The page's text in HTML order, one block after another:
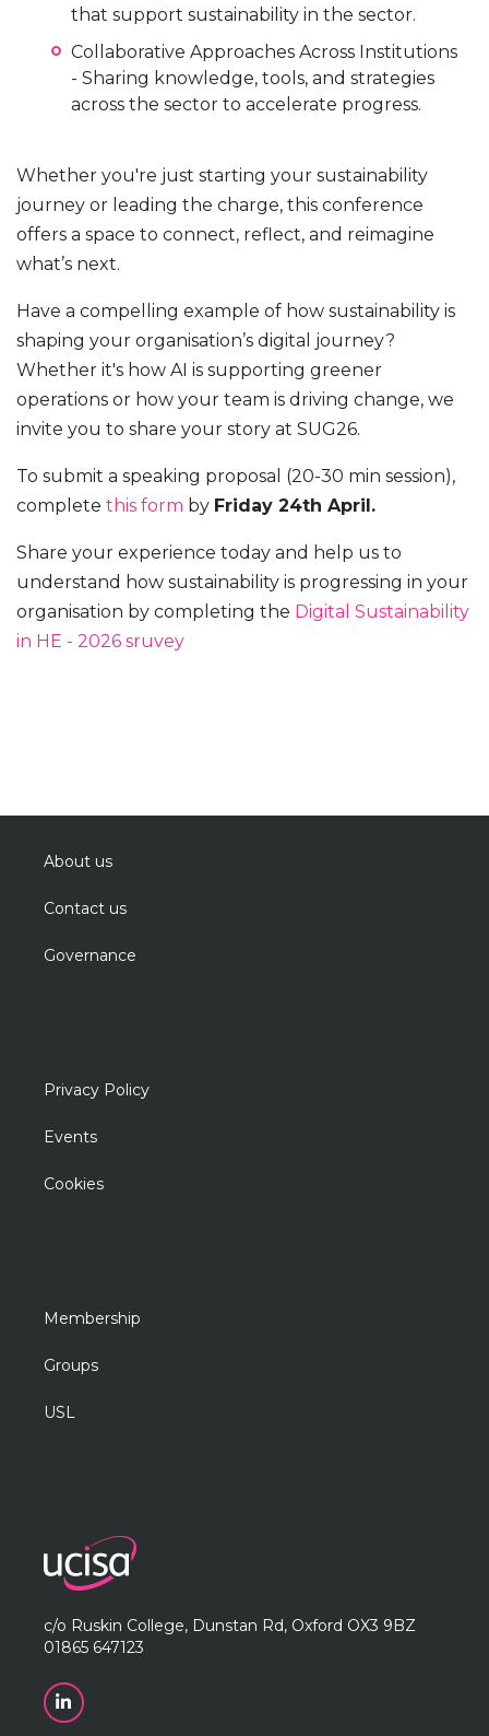
that support sustainability in the sector.
Collaborative Approaches Across Institutions
- Sharing knowledge, tools, and strategies
across the sector to accelerate progress.
Whether you're just starting your sustainability
journey or leading the charge, this conference
offers a space to connect, reflect, and reimagine
what’s next.
Have a compelling example of how sustainability is
shaping your organisation’s digital journey?
Whether it's how AI is supporting greener
operations or how your team is driving change, we
invite you to share your story at SUG26.
To submit a speaking proposal (20-30 min session),
complete this form by Friday 24th April.
Share your experience today and help us to
understand how sustainability is progressing in your
organisation by completing the Digital Sustainability
in HE - 2026 sruvey
About us
Contact us
Governance
Privacy Policy
Events
Cookies
Membership
Groups
USL
c/o Ruskin College, Dunstan Rd, Oxford OX3 9BZ
01865 647123